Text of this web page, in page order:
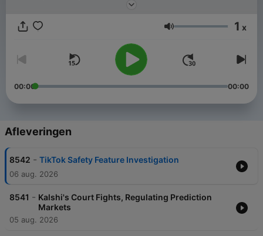
Volume 1 x
00:00 00:00
Afleveringen
8542 - TikTok Safety Feature Investigation
06 aug. 2026
8541 - Kalshi's Court Fights, Regulating Prediction
Markets
05 aug. 2026